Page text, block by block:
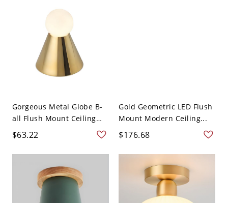
Gorgeous Metal Globe B-
all Flush Mount Ceiling
L...
$63.22
Gold Geometric LED Flush
Mount Modern Ceiling...
$176.68